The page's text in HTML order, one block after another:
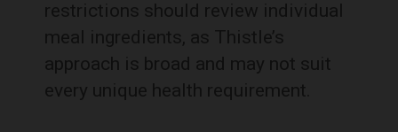
restrictions should review individual
meal ingredients, as Thistle’s
approach is broad and may not suit
every unique health requirement.